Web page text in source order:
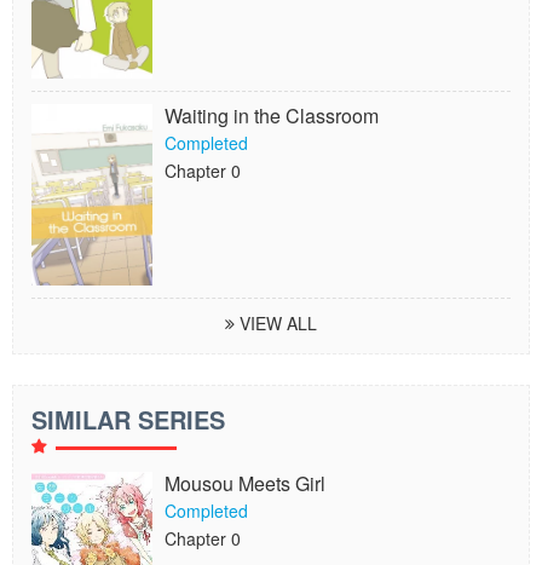
Waiting in the Classroom
Completed
Chapter 0
VIEW ALL
SIMILAR SERIES
Mousou Meets Girl
Completed
Chapter 0